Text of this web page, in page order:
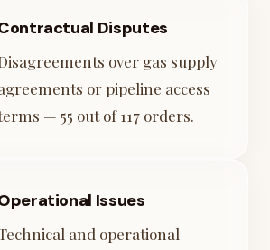
Disputes
over gas supply
or pipeline access
— 55 out of 117 orders.
Issues
and operational